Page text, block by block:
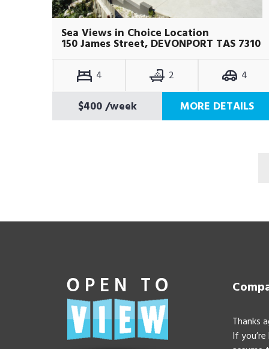
Sea Views in Choice Location
150 James Street, DEVONPORT TAS 7310
4 2 4
$400/week MORE DETAILS
Thanks
If